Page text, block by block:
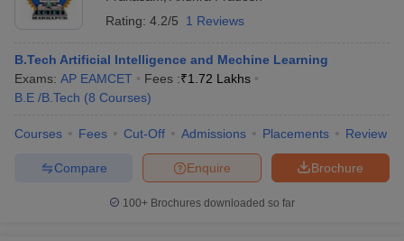
Rating: 4.2/5 1 Reviews
B.Tech Artificial Intelligence and Mechine Learning
Exams: AP EAMCET Fees :₹1.72 Lakhs
B.E /B.Tech (8 Courses)
Courses Fees Cut-Off Admissions Placements Review
Brochure
Enquire
Compare
100+ Brochures downloaded so far